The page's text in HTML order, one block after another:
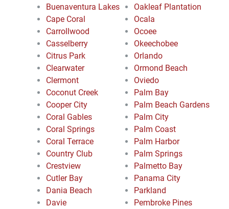
Buenaventura Lakes
Cape Coral
Carrollwood
Casselberry
Citrus Park
Clearwater
Clermont
Coconut Creek
Cooper City
Coral Gables
Coral Springs
Coral Terrace
Country Club
Crestview
Cutler Bay
Dania Beach
Davie
Oakleaf Plantation
Ocala
Ocoee
Okeechobee
Orlando
Ormond Beach
Oviedo
Palm Bay
Palm Beach Gardens
Palm City
Palm Coast
Palm Harbor
Palm Springs
Palmetto Bay
Panama City
Parkland
Pembroke Pines